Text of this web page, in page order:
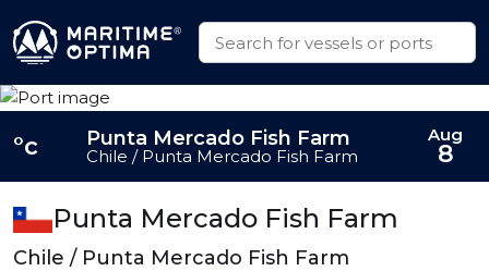
Punta Mercado Fish Farm
Chile / Punta Mercado Fish Farm
°c Punta Mercado Fish Farm
Chile / Punta Mercado Fish Farm
Aug
8